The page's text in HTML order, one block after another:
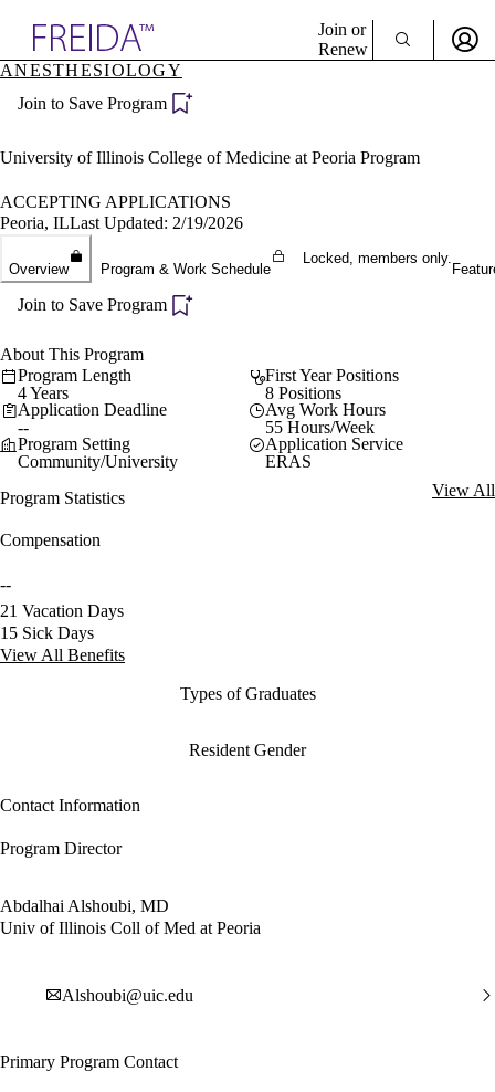
Specialties
Directory
Join or
Renew
Become a Member
ANESTHESIOLOGY
Join to Save Program
University of Illinois College of Medicine at Peoria Program
ACCEPTING APPLICATIONS
Peoria, ILLast Updated: 2/19/2026
Overview Program & Work Schedule
Locked, members only.
Join to Save Program
About This Program
Program Length
4 Years
First Year Positions
8 Positions
Application Deadline
--
Avg Work Hours
55 Hours/Week
Program Setting
Community/University
Application Service
ERAS
Program Statistics
View All
Compensation
--
21 Vacation Days
15 Sick Days
View All Benefits
Types of Graduates
Resident Gender
Contact Information
Program Director
Abdalhai Alshoubi, MD
Univ of Illinois Coll of Med at Peoria
Alshoubi@uic.edu
Primary Program Contact